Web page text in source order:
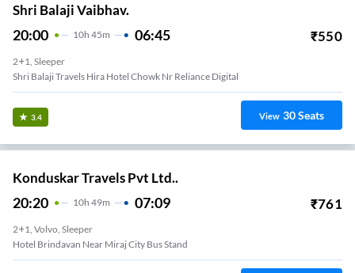
Shri Balaji Vaibhav.
20:00 10H 45m 06:45 ₹550
2+1, Sleeper
Shri Balaji Travels Hira Hotel Chowk Nr Reliance Digital
3.4 View 30Seats
Konduskar Travels Pvt Ltd..
20:20 10H 49m 07:09 ₹761
2+1, Volvo, Sleeper
Hotel Brindavan Near Miraj City Bus Stand